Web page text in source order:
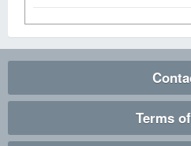
Terms